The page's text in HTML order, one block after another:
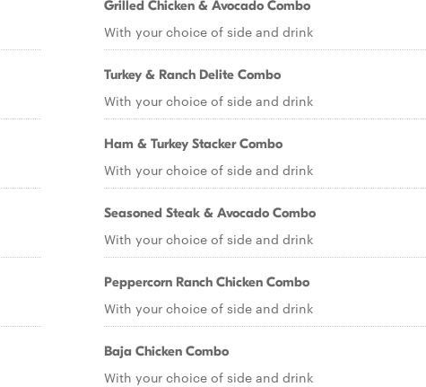
Grilled Chicken & Avocado Combo
With your choice of side and drink
Turkey & Ranch Delite Combo
With your choice of side and drink
Ham & Turkey Stacker Combo
With your choice of side and drink
Seasoned Steak & Avocado Combo
With your choice of side and drink
Peppercorn Ranch Chicken Combo
With your choice of side and drink
Baja Chicken Combo
With your choice of side and drink